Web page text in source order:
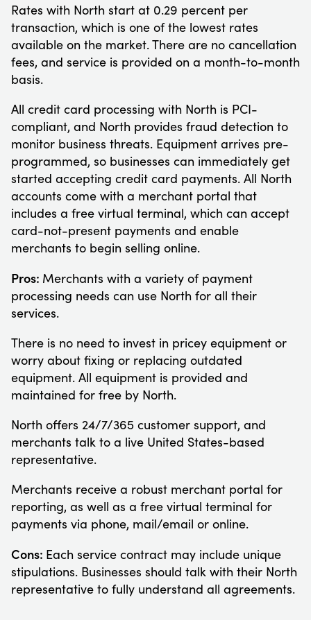
Rates with North start at 0.29 percent per
transaction, which is one of the lowest rates
available on the market. There are no cancellation
fees, and service is provided on a month-to-month
basis.
All credit card processing with North is PCI-
compliant, and North provides fraud detection to
monitor business threats. Equipment arrives pre-
programmed, so businesses can immediately get
started accepting credit card payments. All North
accounts come with a merchant portal that
includes a free virtual terminal, which can accept
card-not-present payments and enable
merchants to begin selling online.
Pros: Merchants with a variety of payment
processing needs can use North for all their
services.
There is no need to invest in pricey equipment or
worry about fixing or replacing outdated
equipment. All equipment is provided and
maintained for free by North.
North offers 24/7/365 customer support, and
merchants talk to a live United States-based
representative.
Merchants receive a robust merchant portal for
reporting, as well as a free virtual terminal for
payments via phone, mail/email or online.
Cons: Each service contract may include unique
stipulations. Businesses should talk with their North
representative to fully understand all agreements.